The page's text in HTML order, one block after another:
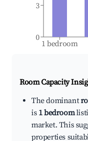
1 bedroom
0
3
Room Capacity
The dominant
is 1 bedroom
market. This
properties